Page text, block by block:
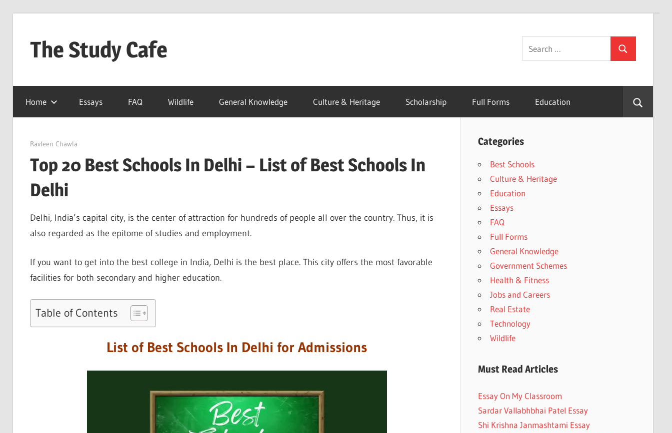
The Study Cafe
Educational
Blog
(Learning
Search
for:
Search
Home Essays FAQ Wildlife General Knowledge Culture & Heritage Scholarship Full Forms Education
August 13, 2022
Ravleen Chawla
Top 20 Best Schools In Delhi – List of Best Schools In
Delhi
Delhi, India’s capital city, is the center of attraction for hundreds of people all over the country. Thus, it is
also regarded as the epitome of studies and employment.
If you want to get into the best college in India, Delhi is the best place. This city offers the most favorable
facilities for both secondary and higher education.
Table of Contents
List of Best Schools In Delhi for Admissions
Categories
Best Schools
Culture & Heritage
Education
Essays
FAQ
Full Forms
General Knowledge
Government Schemes
Health & Fitness
Jobs and Careers
Real Estate
Technology
Wildlife
Must Read Articles
Essay On My Classroom
Sardar Vallabhbhai Patel Essay
Shi Krishna Janmashtami Essay